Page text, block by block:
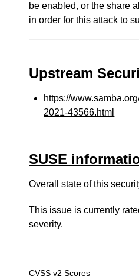
be enabled, or the share
in order for this attack to
Upstream
https://
2021-43566.html
SUSE
Overall state of this
This issue is currently
severity.
CVSS v2 Scores